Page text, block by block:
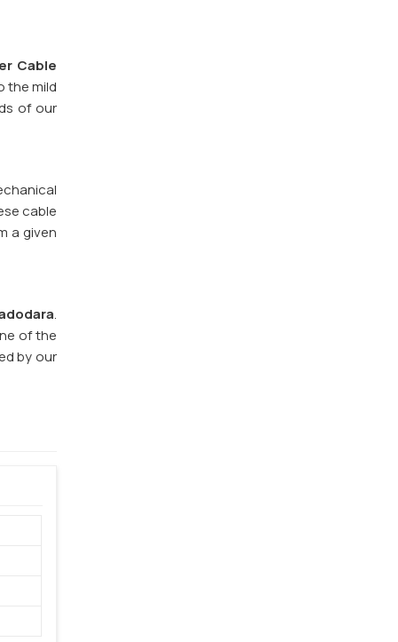
Cable
the mild
of our
cable
a given
.
of the
by our